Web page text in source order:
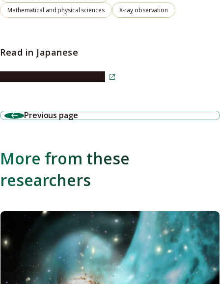
Mathematical and physical sciences
X-ray observation
Read in Japanese
Previous page
More from these
researchers